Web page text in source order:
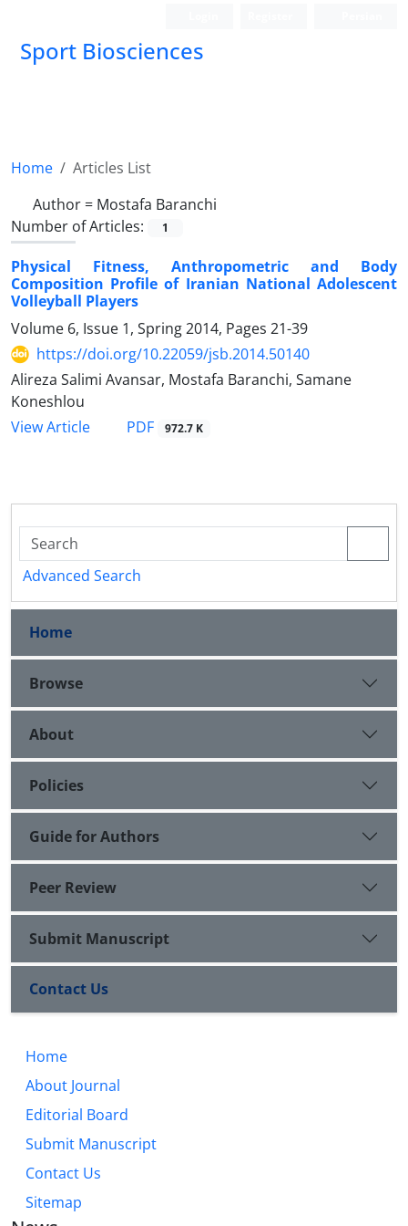
Sport Biosciences
Home
Articles List
Author = Mostafa Baranchi
Number of Articles:
1
Physical Fitness, Anthropometric and Body
Composition Profile of Iranian National Adolescent
Volleyball Players
Volume 6, Issue 1, Spring 2014, Pages 21-39
https://doi.org/10.22059/jsb.2014.50140
Alireza Salimi Avansar, Mostafa Baranchi, Samane
Koneshlou
View Article
PDF 972.7 K
Advanced Search
Home
Browse
About
Policies
Guide for Authors
Peer Review
Submit Manuscript
Contact Us
Home
About Journal
Editorial Board
Submit Manuscript
Contact Us
Sitemap